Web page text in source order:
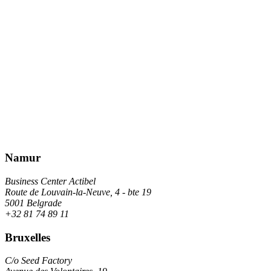
Namur
Business Center Actibel
Route de Louvain-la-Neuve, 4 - bte 19
5001 Belgrade
+32 81 74 89 11
Bruxelles
C/o Seed Factory